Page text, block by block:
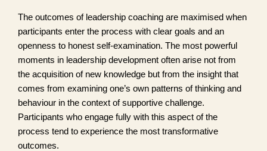
The outcomes of leadership coaching are maximised when
participants enter the process with clear goals and an
openness to honest self-examination. The most powerful
moments in leadership development often arise not from
the acquisition of new knowledge but from the insight that
comes from examining one’s own patterns of thinking and
behaviour in the context of supportive challenge.
Participants who engage fully with this aspect of the
process tend to experience the most transformative
outcomes.